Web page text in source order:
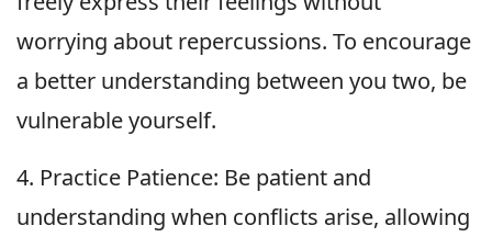
worrying about repercussions. To encourage
a better understanding between you two, be
vulnerable yourself.
4. Practice Patience: Be patient and
understanding when conflicts arise, allowing